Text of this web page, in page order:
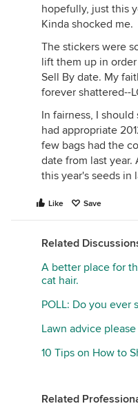
hopefully, just this
Kinda shocked me.
The stickers were
lift them up in
Sell By date. My
forever shattered--
In fairness, I
had appropriate
few bags had the
date from last year.
this year's seeds in
Like Save
Related
A better place for
cat hair.
POLL: Do you ever
Lawn advice please
10 Tips on How to
Related